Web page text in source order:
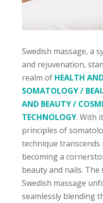
Swedish massage, a
and rejuvenation,
realm of HEALTH
SOMATOLOGY /
AND BEAUTY /
TECHNOLOGY. With
principles of
technique transcends
becoming a
beauty and nails.
Swedish massage
seamlessly blending